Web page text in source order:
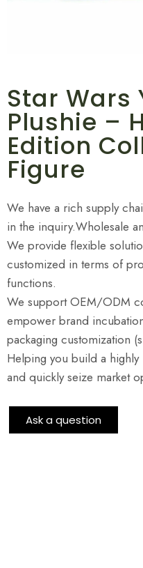
Star Wars
Plushie –
Edition
Figure
We have a rich supply
in the inquiry.Wholesale
We provide flexible
customized in terms of
functions.
We support OEM/ODM
empower brand
packaging customization
Helping you build a
and quickly seize market
Ask a question